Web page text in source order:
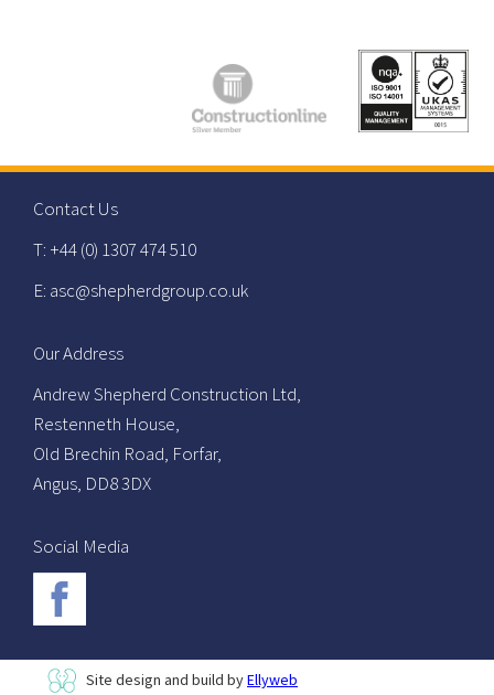
Contact Us
T: +44 (0) 1307 474 510
E: asc@shepherdgroup.co.uk
Our Address
Andrew Shepherd Construction Ltd,
Restenneth House,
Old Brechin Road, Forfar,
Angus, DD8 3DX
Social Media
Site design and build byEllyweb